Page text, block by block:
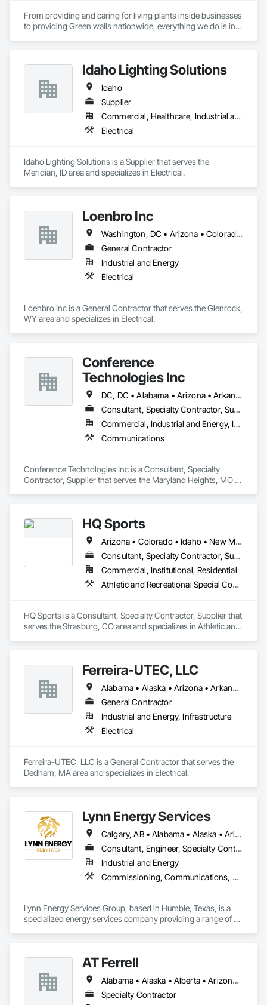
From providing and caring for living plants inside businesses
to providing Green walls nationwide, everything we do is in
Idaho Lighting Solutions
Idaho
Supplier
Commercial, Healthcare, Industrial and Energy, Infrastructure, Institutional, Residential
Electrical
Idaho Lighting Solutions is a Supplier that serves the
Meridian, ID area and specializes in Electrical.
Loenbro Inc
Washington, DC • Arizona • Colorado • Idaho • Montana • Nebraska • New Mexico • North Dakota • South Dakota • Texas • Wyoming
General Contractor
Industrial and Energy
Electrical
Loenbro Inc is a General Contractor that serves the Glenrock,
WY area and specializes in Electrical.
Conference
Technologies Inc
DC, DC • Alabama • Arizona • Arkansas • California • Colorado • Connecticut • Florida • Georgia • Idaho • Illinois • Indiana • Iowa • Kansas • Kentucky • Louisiana • Maine • Maryland • Massachusetts • Michigan • Minnesota • Mississippi • Missouri • Montana • Nebraska • Nevada • New Hampshire • New Jersey • New Mexico • New York • North Carolina • North Dakota • Ohio • Oklahoma • Oregon • Pennsylvania • Rhode Island • South Carolina • South Dakota • Tennessee • Texas • Utah • Virginia • Washington • West Virginia • Wisconsin • Wyoming
Consultant, Specialty Contractor, Supplier
Commercial, Industrial and Energy, Infrastructure, Institutional
Communications
Conference Technologies Inc is a Consultant, Specialty
Contractor, Supplier that serves the Maryland Heights, MO
HQ Sports
Arizona • Colorado • Idaho • New Mexico • Texas • Utah
Consultant, Specialty Contractor, Supplier
Commercial, Institutional, Residential
Athletic and Recreational Special Construction, Entertainment and Recreation Equipment, Lockers, Special Activity Rooms
HQ Sports is a Consultant, Specialty Contractor, Supplier that
serves the Strasburg, CO area and specializes in Athletic and
Ferreira-UTEC, LLC
Alabama • Alaska • Arizona • Arkansas • California • Colorado • Delaware • Florida • Georgia • Hawaii • Idaho • Illinois • Indiana • Iowa • Kansas • Kentucky • Louisiana • Maine • Michigan • Minnesota • Mississippi • Missouri • Montana • Nebraska • Nevada • New Hampshire • New Mexico • New York • North Carolina • North Dakota • Ohio • Oklahoma • Oregon • Pennsylvania • South Carolina • South Dakota • Tennessee • Texas • Utah • Virginia • Washington • West Virginia • Wisconsin • Wyoming
General Contractor
Industrial and Energy, Infrastructure
Electrical
Ferreira-UTEC, LLC is a General Contractor that serves the
Dedham, MA area and specializes in Electrical.
Lynn Energy Services
Calgary, AB • Alabama • Alaska • Arizona • Arkansas • California • Colorado • Connecticut • Delaware • Florida • Georgia • Idaho • Illinois • Indiana • Iowa • Kansas • Kentucky • Louisiana • Maine • Maryland • Massachusetts • Michigan • Minnesota • Mississippi • Missouri • Montana • Nebraska • Nevada • New Hampshire • New Jersey • New Mexico • New York • North Carolina • North Dakota • Ohio • Oklahoma • Oregon • Pennsylvania • Rhode Island • South Carolina • South Dakota • Tennessee • Texas • Utah • Vermont • Virginia • Washington • West Virginia • Wisconsin • Wyoming
Consultant, Engineer, Specialty Contractor, Supplier
Industrial and Energy
Commissioning, Communications, Electrical, Electrical Design and Engineering, Electrical Power Generation, Fabricated Engineered Structures, Fire Detection and Alarm, Gas Detection and Alarm, General Commissioning Requirements, Instrumentation and Control For Electrical Systems, Instrumentation and Control For Fire Suppression System, Integrated Automation Battery Monitors, Integrated Automation Software, Integrated Automation Systems For Electrical, Integrated Automation Systems For Electronic Safety, Integrated Automation Systems For Facility Equipment, Integrated Automation Ups Monitors, Project Management and Coordination, Site Controls
Lynn Energy Services Group, based in Humble, Texas, is a
specialized energy services company providing a range of
across multiple sectors.
Key Services & Capabilities:
Midstream & Upstream Services – Installation, maintenance,
AT Ferrell
Alabama • Alaska • Alberta • Arizona • Arkansas • British Columbia • California • Colorado • Connecticut • Florida • Georgia • Hawaii • Idaho • Illinois • Indiana • Iowa • Kansas • Kentucky • Louisiana • Maine • Manitoba • Maryland • Massachusetts • Michigan • Minnesota • Mississippi • Missouri • Montana • Nebraska • Nevada • New Brunswick • New Hampshire • New Jersey • New Mexico • New York • Newfoundland and Labrador • North Carolina • North Dakota • Northwest Territories • Nova Scotia • Ohio • Oklahoma • Ontario • Oregon • Pennsylvania • Prince Edward Island • Québec • Rhode Island • Saskatchewan • South Carolina • South Dakota • Tennessee • Texas • Utah • Vermont • Virginia • Washington • West Virginia • Wisconsin • Wyoming
Specialty Contractor